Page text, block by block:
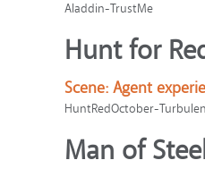
Aladdin-TrustMe
Hunt for
Scene: Agent
HuntRedOctober-
Man of